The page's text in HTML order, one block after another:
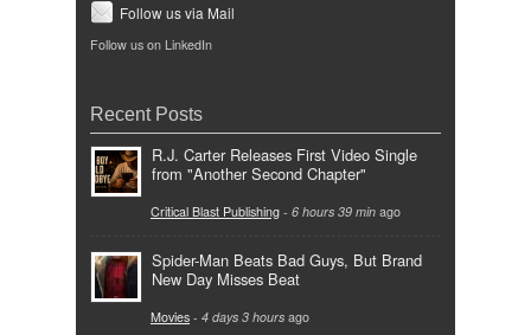
Follow us via Mail
Follow us on LinkedIn
Recent Posts
R.J. Carter Releases First Video Single
from "Another Second Chapter"
Critical Blast Publishing - 6 hours 39 min ago
Spider-Man Beats Bad Guys, But Brand
New Day Misses Beat
Movies - 4 days 3 hours ago